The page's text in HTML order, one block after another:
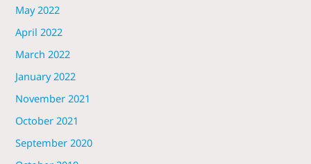
May 2022
April 2022
March 2022
January 2022
November 2021
October 2021
September 2020